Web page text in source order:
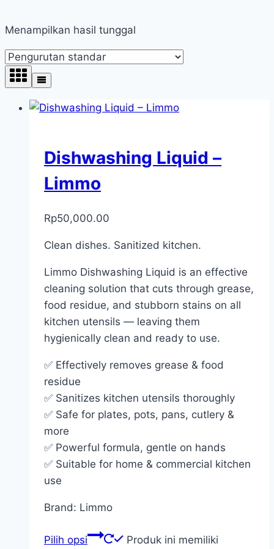
Menampilkan hasil tunggal
Dishwashing Liquid –
Limmo
Rp50,000.00
Clean dishes. Sanitized kitchen.
Limmo Dishwashing Liquid is an effective
cleaning solution that cuts through grease,
food residue, and stubborn stains on all
kitchen utensils — leaving them
hygienically clean and ready to use.
✅ Effectively removes grease & food
residue
✅ Sanitizes kitchen utensils thoroughly
✅ Safe for plates, pots, pans, cutlery &
more
✅ Powerful formula, gentle on hands
✅ Suitable for home & commercial kitchen
use
Brand: Limmo
Pilih opsi
Produk ini memiliki